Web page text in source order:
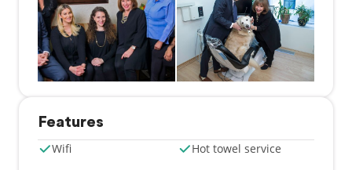
Features
Wifi
Hot towel service